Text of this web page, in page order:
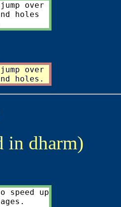
over
holes
over
in dharm)
speed up